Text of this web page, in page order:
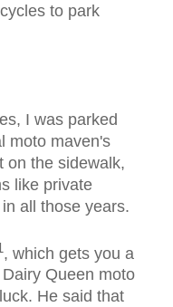
to park
I was parked
moto maven's
on the sidewalk,
like private
all those years.
, which gets you a
Queen moto
He said that